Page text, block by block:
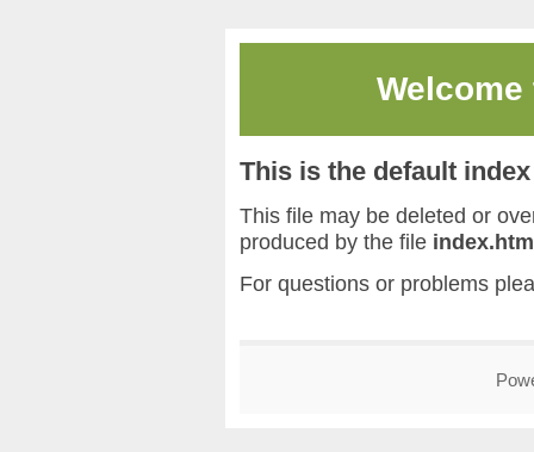
This is the default
This file may be deleted or
produced by the file
For questions or problems